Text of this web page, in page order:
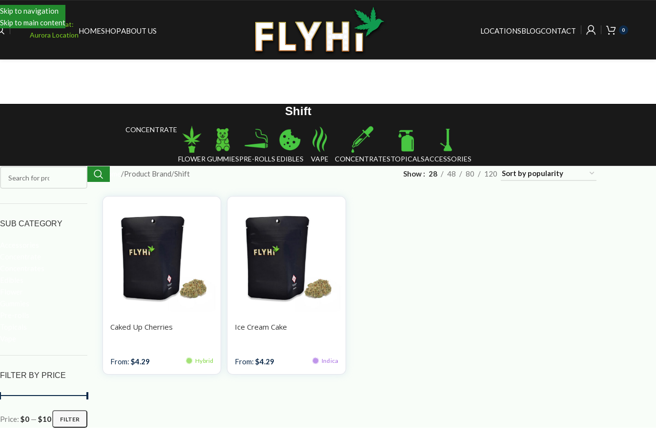
Skip to navigation
Skip to main content
Shopping at:
Aurora LocationHOMESHOPABOUT US LOCATIONSBLOGCONTACT 0
Shift
CONCENTRATE
FLOWER GUMMIESPRE-ROLLS EDIBLES VAPE CONCENTRATESTOPICALSACCESSORIES
SUB CATEGORY
FILTER BY PRICE
FILTER
Price: $0 — $10
Product Brand Shift Show 28 48 80 120
Caked Up Cherries
From: $4.29 Hybrid
Ice Cream Cake
From:$4.29 Indica